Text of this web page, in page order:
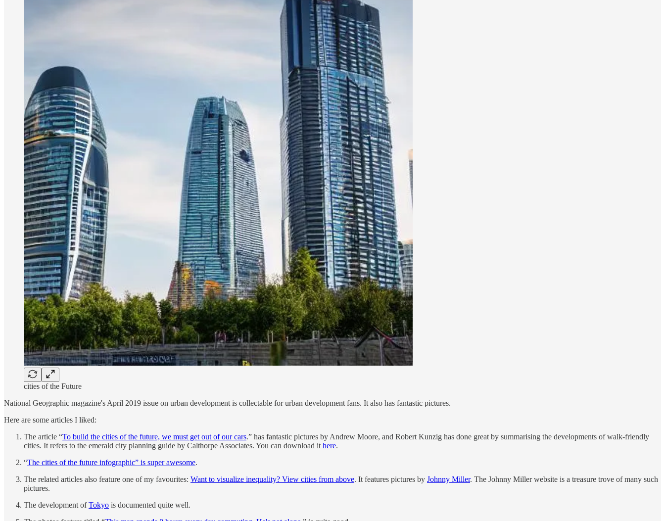
cities of the Future
National Geographic magazine's April 2019 issue on urban development is collectable for urban development fans. It also has fantastic pictures.
Here are some articles I liked:
The article “To build the cities of the future, we must get out of our cars.” has fantastic pictures by Andrew Moore, and Robert Kunzig has done great by summarising the developments of walk-friendly
cities. It refers to the emerald city planning guide by Calthorpe Associates. You can download it here.
“The cities of the future infographic” is super awesome.
The related articles also feature one of my favourites: Want to visualize inequality? View cities from above. It features pictures by Johnny Miller. The Johnny Miller website is a treasure trove of many such
pictures.
The development ofTokyo is documented quite well.